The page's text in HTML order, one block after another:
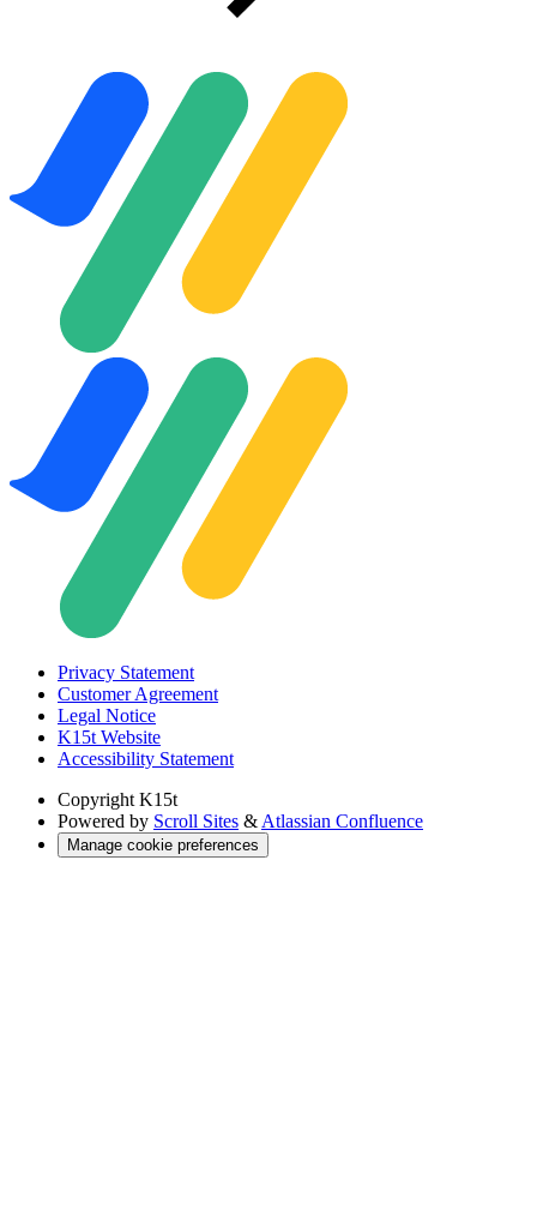
Privacy Statement
Customer Agreement
Legal Notice
K15t Website
Accessibility Statement
Copyright K15t
Powered by Scroll Sites & Atlassian Confluence
Manage cookie preferences